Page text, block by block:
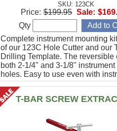
SKU: 123CK
Complete instrument mounting
of our 123C Hole Cutter and our
Drilling Template. The reversible
both 2-1/4" and 3-1/8" instrument
holes. Easy to use even with
panel installed in aircraft. Allows
work
Price: $199.95 Sale:
Qty
T-BAR SCREW